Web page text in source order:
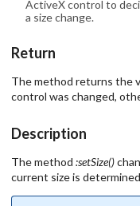
ActiveX control to
a size change.
Return
The method returns the
control was changed,
Description
The method :setSize()
current size is